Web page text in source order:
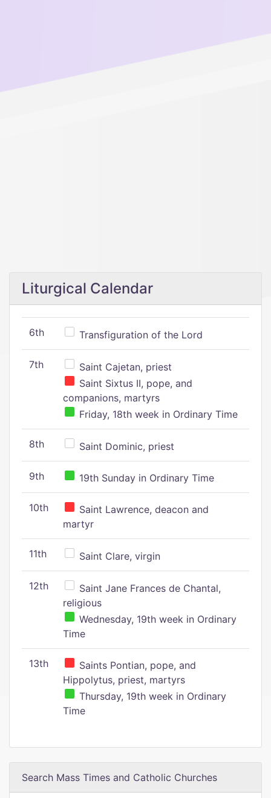
Liturgical Calendar
6th Transfiguration of the Lord
7th
Saint Cajetan, priest
Saint Sixtus II, pope, and
companions, martyrs
Friday, 18th week in Ordinary Time
8th Saint Dominic, priest
9th 19th Sunday in Ordinary Time
10th
Saint Lawrence, deacon and
martyr
11th Saint Clare, virgin
12th
Saint Jane Frances de Chantal,
religious
Wednesday, 19th week in Ordinary
Time
13th
Saints Pontian, pope, and
Hippolytus, priest, martyrs
Thursday, 19th week in Ordinary
Time
Search Mass Times and Catholic Churches